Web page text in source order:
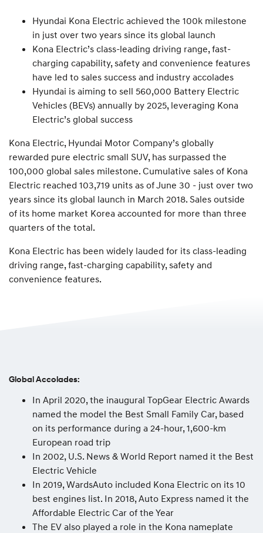
Hyundai Kona Electric achieved the 100k milestone
in just over two years since its global launch
Kona Electric’s class-leading driving range, fast-
charging capability, safety and convenience features
have led to sales success and industry accolades
Hyundai is aiming to sell 560,000 Battery Electric
Vehicles (BEVs) annually by 2025, leveraging Kona
Electric’s global success
Kona Electric, Hyundai Motor Company’s globally
rewarded pure electric small SUV, has surpassed the
100,000 global sales milestone. Cumulative sales of Kona
Electric reached 103,719 units as of June 30 - just over two
years since its global launch in March 2018. Sales outside
of its home market Korea accounted for more than three
quarters of the total.
Kona Electric has been widely lauded for its class-leading
driving range, fast-charging capability, safety and
convenience features.
Global Accolades:
In April 2020, the inaugural TopGear Electric Awards
named the model the Best Small Family Car, based
on its performance during a 24-hour, 1,600-km
European road trip
In 2002, U.S. News & World Report named it the Best
Electric Vehicle
In 2019, WardsAuto included Kona Electric on its 10
best engines list. In 2018, Auto Express named it the
Affordable Electric Car of the Year
The EV also played a role in the Kona nameplate